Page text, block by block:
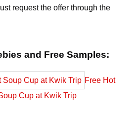
request the offer through the
and Free Samples:
Free Hot
Cup at Kwik Trip